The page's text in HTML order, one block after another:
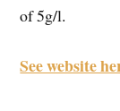
of 5g/l.
See website